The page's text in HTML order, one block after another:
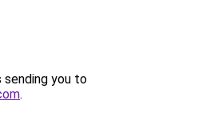
sending you to
.